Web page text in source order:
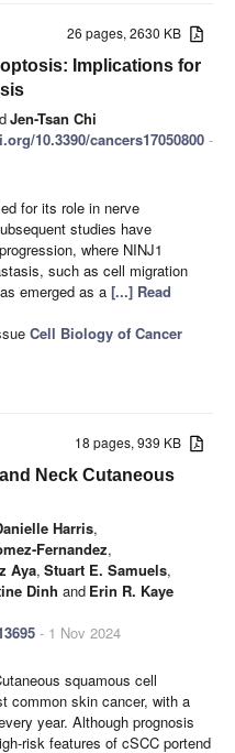
26 pages, 2630 KB
Implications for
Jen-Tsan Chi
10.3390/cancers17050800 -
for its role in nerve
studies have
where NINJ1
such as cell migration
emerged as a [...] Read
Cell Biology of Cancer
18 pages, 939 KB
Neck Cutaneous
Harris,
Fernandez,
Aya, Stuart E. Samuels,
Dinh and Erin R. Kaye
- 1 Nov 2024
squamous cell
common skin cancer, with a
year. Although prognosis
risk features of cSCC portend